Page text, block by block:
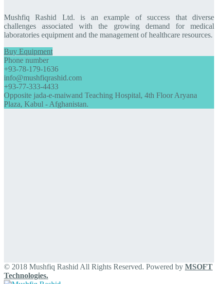
Mushfiq Rashid Ltd. is an example of success that diverse
challenges associated with the growing demand for medical
laboratories equipment and the management of healthcare resources.
Buy Equipment
Phone number
+93-78-179-1636
info@mushfiqrashid.com
+93-77-333-4433
Opposite jada-e-maiwand Teaching Hospital, 4th Floor Aryana
Plaza, Kabul - Afghanistan.
© 2018 Mushfiq Rashid All Rights Reserved. Powered by MSOFT
Technologies.